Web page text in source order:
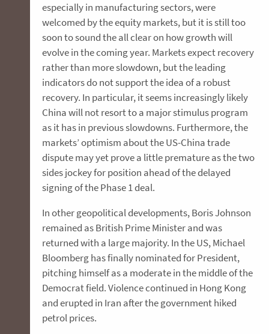
especially in manufacturing sectors, were
welcomed by the equity markets, but it is still too
soon to sound the all clear on how growth will
evolve in the coming year. Markets expect recovery
rather than more slowdown, but the leading
indicators do not support the idea of a robust
recovery. In particular, it seems increasingly likely
China will not resort to a major stimulus program
as it has in previous slowdowns. Furthermore, the
markets’ optimism about the US-China trade
dispute may yet prove a little premature as the two
sides jockey for position ahead of the delayed
signing of the Phase 1 deal.
In other geopolitical developments, Boris Johnson
remained as British Prime Minister and was
returned with a large majority. In the US, Michael
Bloomberg has finally nominated for President,
pitching himself as a moderate in the middle of the
Democrat field. Violence continued in Hong Kong
and erupted in Iran after the government hiked
petrol prices.